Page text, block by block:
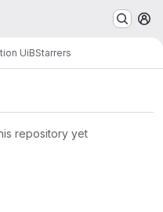
UiBStarrers
repository yet